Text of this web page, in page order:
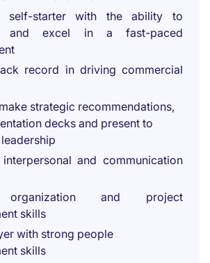
self-starter with the ability to
and excel in a fast-paced
record in driving commercial
strategic recommendations,
decks and present to
interpersonal and communication
organization and project
skills
with strong people
skills